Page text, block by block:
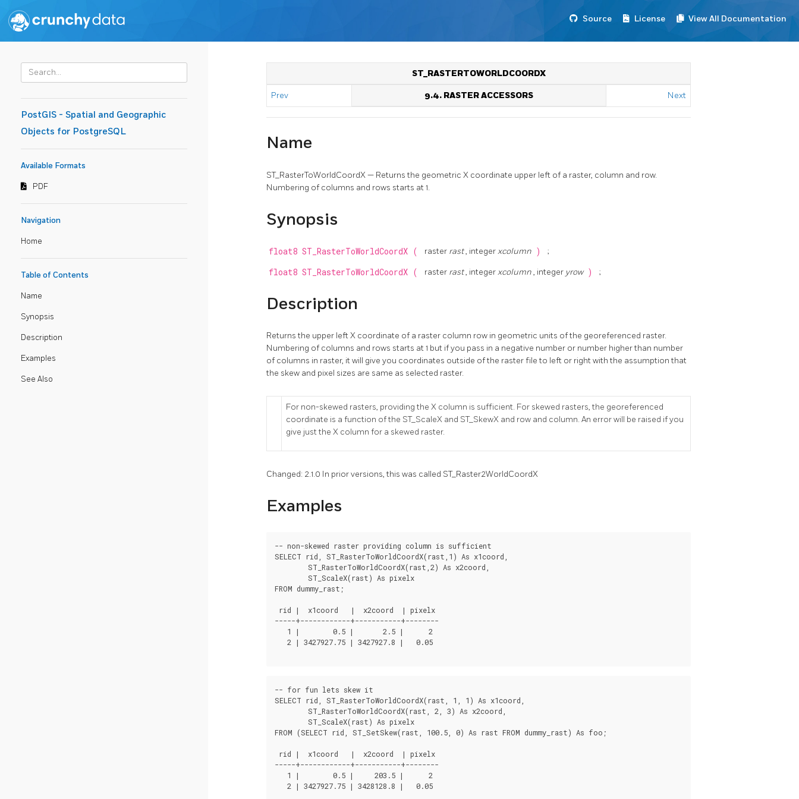
Source License View All Documentation
PostGIS - Spatial and Geographic
Objects for PostgreSQL
Available Formats
PDF
Navigation
Home
Table of Contents
Name
Synopsis
Description
Examples
See Also
ST_RASTERTOWORLDCOORDX
Prev 9.4. RASTER ACCESSORS Next
Name
ST_RasterToWorldCoordX — Returns the geometric X coordinate upper left of a raster, column and row.
Numbering of columns and rows starts at 1.
Synopsis
float8 ST_RasterToWorldCoordX ( raster rast, integerxcolumn ) ;
float8 ST_RasterToWorldCoordX ( raster rast, integerxcolumn, integer yrow ) ;
Description
Returns the upper left X coordinate of a raster column row in geometric units of the georeferenced raster.
Numbering of columns and rows starts at 1 but if you pass in a negative number or number higher than number
of columns in raster, it will give you coordinates outside of the raster file to left or right with the assumption that
the skew and pixel sizes are same as selected raster.
For non-skewed rasters, providing the X column is sufficient. For skewed rasters, the georeferenced
coordinate is a function of the ST_ScaleX and ST_SkewX and row and column. An error will be raised if you
give just the X column for a skewed raster.
Changed: 2.1.0 In prior versions, this was called ST_Raster2WorldCoordX
Examples
-- non-skewed raster providing column is sufficient
SELECT rid, ST_RasterToWorldCoordX(rast,1) As x1coord,
FROM dummy_rast;
rid |  x1coord   |  x2coord  | pixelx
-----+------------+-----------+--------
   1 |        0.5 |       2.5 |      2
   2 | 3427927.75 | 3427927.8 |   0.05
-- for fun lets skew it
SELECT rid, ST_RasterToWorldCoordX(rast, 1, 1) As x1coord,
FROM (SELECT rid, ST_SetSkew(rast, 100.5, 0) As rast FROM dummy_rast) As foo;
rid |  x1coord   |  x2coord  | pixelx
-----+------------+-----------+--------
   1 |        0.5 |     203.5 |      2
   2 | 3427927.75 | 3428128.8 |   0.05